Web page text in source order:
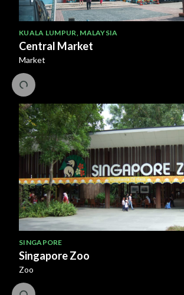
KUALA LUMPUR, MALAYSIA
Central Market
Market
SINGAPORE
Singapore Zoo
Zoo